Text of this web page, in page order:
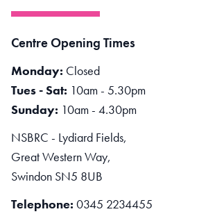
Centre Opening Times
Monday: Closed
Tues - Sat: 10am - 5.30pm
Sunday: 10am - 4.30pm
NSBRC - Lydiard Fields,
Great Western Way,
Swindon SN5 8UB
Telephone: 0345 2234455